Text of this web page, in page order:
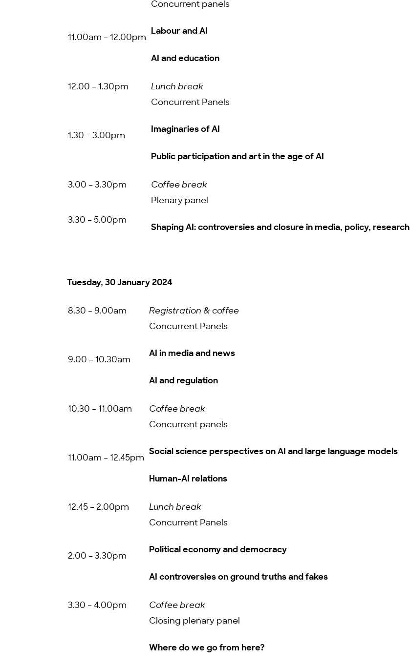
11.00am – 12.00pm
Concurrent panels
Labour and AI
AI and education
12.00 – 1.30pm Lunch break
1.30 – 3.00pm
Concurrent Panels
Imaginaries of AI
Public participation and art in the age of AI
3.00 – 3.30pm Coffee break
3.30 – 5.00pm
Plenary panel
Shaping AI: controversies and closure in media, policy, research
Tuesday, 30 January 2024
8.30 – 9.00am Registration & coffee
9.00 – 10.30am
Concurrent Panels
AI in media and news
AI and regulation
10.30 – 11.00am Coffee break
11.00am – 12.45pm
Concurrent panels
Social science perspectives on AI and large language models
Human-AI relations
12.45 – 2.00pm Lunch break
2.00 – 3.30pm
Concurrent Panels
Political economy and democracy
AI controversies on ground truths and fakes
3.30 – 4.00pm
Coffee break
Closing plenary panel
Where do we go from here?